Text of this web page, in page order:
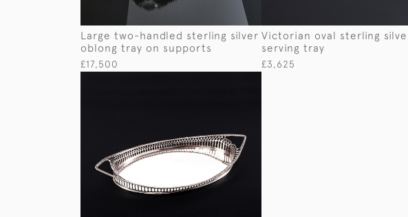
Large two-handled sterling silver
oblong tray on supports
£17,500
Victorian oval sterling
serving tray
£3,625